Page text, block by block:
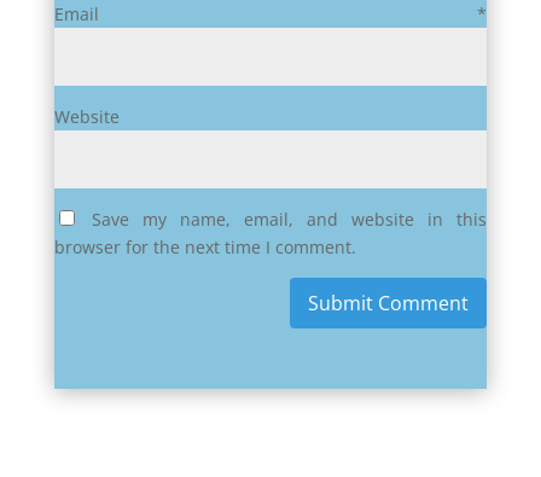
Email*
Website
Save my name, email, and website in this
browser for the next time I comment.
Submit Comment